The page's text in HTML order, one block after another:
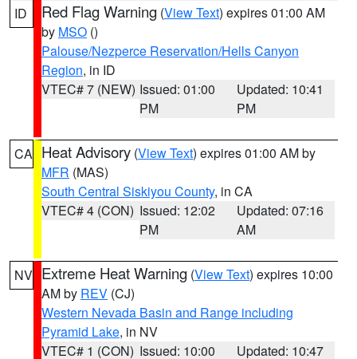
ID Red Flag Warning (View Text) expires 01:00 AM
by MSO ()
Palouse/Nezperce Reservation/Hells Canyon
Region, in ID
VTEC# 7 (NEW) Issued: 01:00
PM
Updated: 10:41
PM
CA Heat Advisory (View Text) expires 01:00 AM by
MFR (MAS)
South Central Siskiyou County, in CA
VTEC# 4 (CON) Issued: 12:02
PM
Updated: 07:16
AM
NV Extreme Heat Warning (View Text) expires 10:00
AM by REV (CJ)
Western Nevada Basin and Range including
Pyramid Lake, in NV
VTEC# 1 (CON) Issued: 10:00 Updated: 10:47